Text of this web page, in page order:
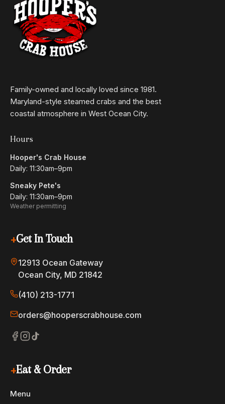
Family-owned and locally loved since 1981.
Maryland-style steamed crabs and the best
coastal atmosphere in West Ocean City.
Hours
Hooper's Crab House
Daily: 11:30am–9pm
Sneaky Pete's
Daily: 11:30am–9pm
Weather permitting
+Get In Touch
12913 Ocean Gateway
Ocean City, MD 21842
(410) 213-1771
orders@hooperscrabhouse.com
+Eat & Order
Menu